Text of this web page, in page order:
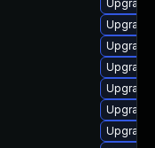
Upgrade